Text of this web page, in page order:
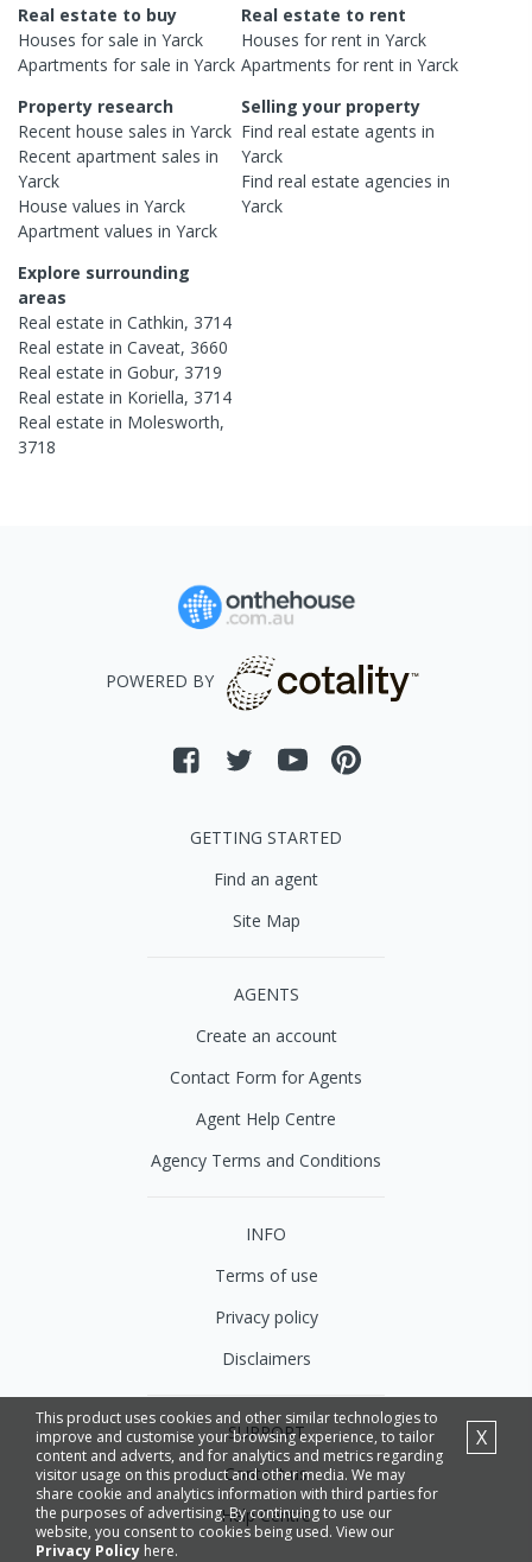
Real estate to buy
Houses for sale in Yarck
Apartments for sale in Yarck
Real estate to rent
Houses for rent inYarck
Apartments for rent inYarck
Property research
Recent house sales in Yarck
Recent apartment sales in
Yarck
House values in Yarck
Apartment values in Yarck
Selling your property
Find real estateagents in
Yarck
Find real estateagencies in
Yarck
Explore surrounding
areas
Real estate in Cathkin, 3714
Real estate in Caveat, 3660
Real estate in Gobur, 3719
Real estate in Koriella, 3714
Real estate in Molesworth,
3718
This product uses cookies and other similar technologies to
improve and customise your browsing experience, to tailor
content and adverts, and for analytics and metrics regarding
visitor usage on this product and other media. We may
share cookie and analytics information with third parties for
the purposes of advertising. By continuing to use our
website, you consent to cookies being used. View our
Privacy Policy here.
X
POWERED BY
GETTING STARTED
Find an agent
Site Map
AGENTS
Create an account
Contact Form for Agents
Agent Help Centre
Agency Terms and Conditions
INFO
Terms of use
Privacy policy
Disclaimers
SUPPORT
Contact us
Help Centre